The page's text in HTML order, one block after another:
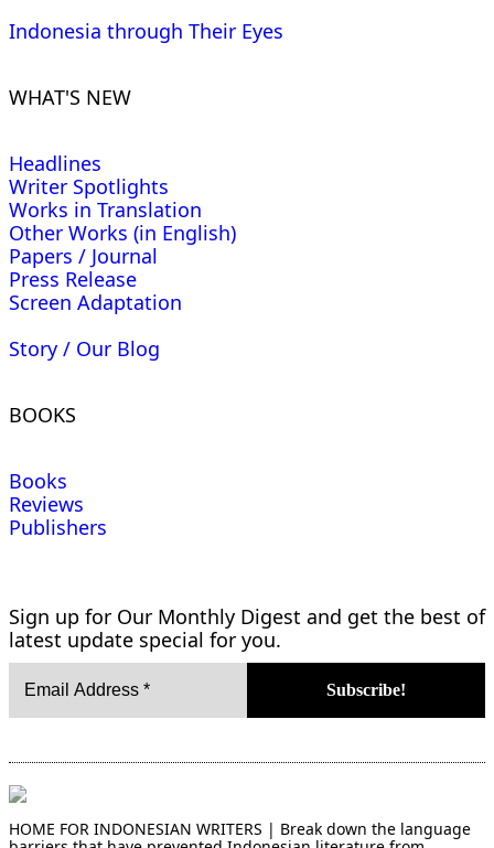
Indonesia through Their Eyes
WHAT'S NEW
Headlines
Writer Spotlights
Works in Translation
Other Works (in English)
Papers / Journal
Press Release
Screen Adaptation
Story / Our Blog
BOOKS
Books
Reviews
Publishers
Sign up for Our Monthly Digest and get the best of
latest update special for you.
HOME FOR INDONESIAN WRITERS | Break down the language